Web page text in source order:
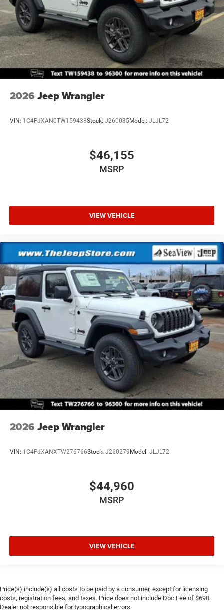
2026 Jeep Wrangler
VIN: 1C4PJXAN0TW159438Stock: J260035Model: JLJL72
$46,155
MSRP
VIEW VEHICLE
2026 Jeep Wrangler
VIN: 1C4PJXANXTW276766Stock: J260279Model: JLJL72
$44,960
MSRP
VIEW VEHICLE
Price(s) include(s) all costs to be paid by a consumer, except for licensing
costs, registration fees, and taxes. Price does not include Doc Fee of $690.
Dealer not responsible for typographical errors.